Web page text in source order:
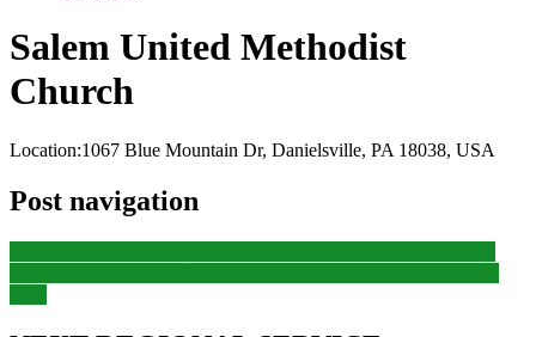
Salem United Methodist
Church
Location:1067 Blue Mountain Dr, Danielsville, PA 18038, USA
Post navigation